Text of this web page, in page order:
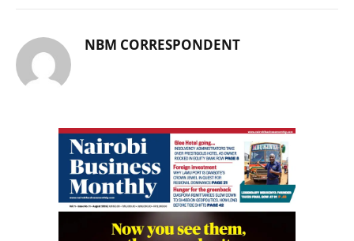
NBM CORRESPONDENT